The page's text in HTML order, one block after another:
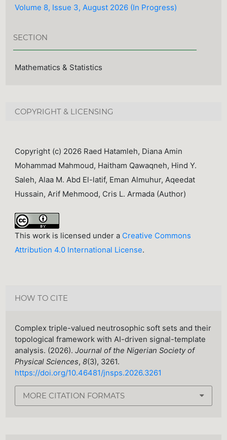
Volume 8, Issue 3, August 2026 (In Progress)
SECTION
Mathematics & Statistics
COPYRIGHT & LICENSING
Copyright (c) 2026 Raed Hatamleh, Diana Amin
Mohammad Mahmoud, Haitham Qawaqneh, Hind Y.
Saleh, Alaa M. Abd El-latif, Eman Almuhur, Aqeedat
Hussain, Arif Mehmood, Cris L. Armada (Author)
This work is licensed under a Creative Commons
Attribution 4.0 International License.
HOW TO CITE
Complex triple-valued neutrosophic soft sets and their
topological framework with AI-driven signal-template
analysis. (2026).Journal of the Nigerian Society of
Physical Sciences,8(3), 3261.
https://doi.org/10.46481/jnsps.2026.3261
MORE CITATION FORMATS